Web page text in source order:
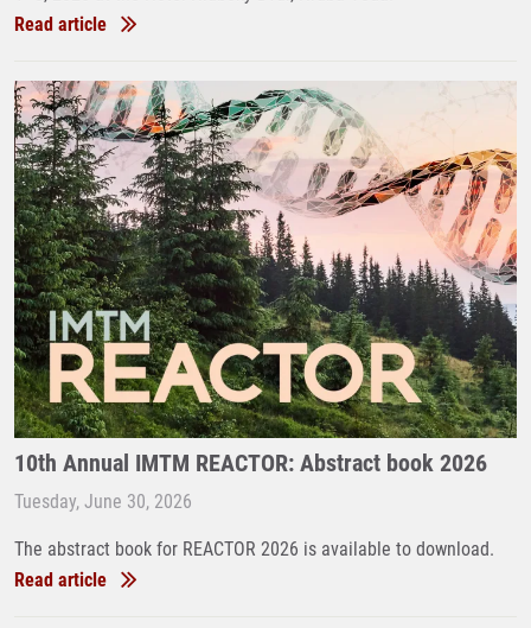
Read article
10th Annual IMTM REACTOR: Abstract book 2026
Tuesday, June 30, 2026
The abstract book for REACTOR 2026 is available to download.
Read article